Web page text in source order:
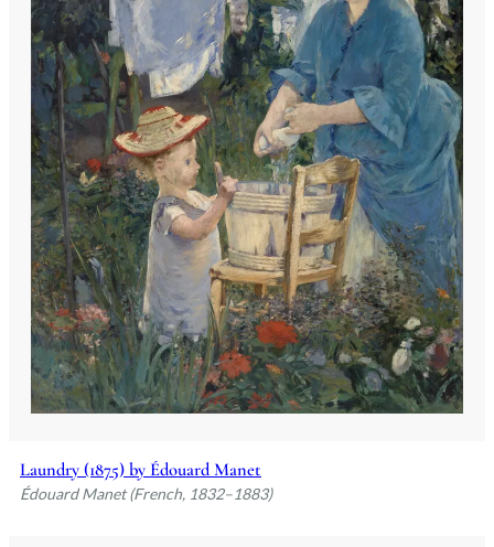
Laundry (1875) by Édouard Manet
Édouard Manet (French, 1832–1883)